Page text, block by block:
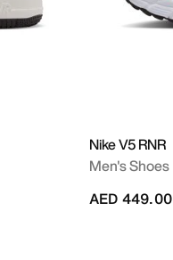
Nike V5 RNR
Men's Shoes
AED 449.00